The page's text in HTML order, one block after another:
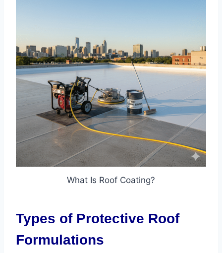
What Is Roof Coating?
Types of Protective Roof
Formulations